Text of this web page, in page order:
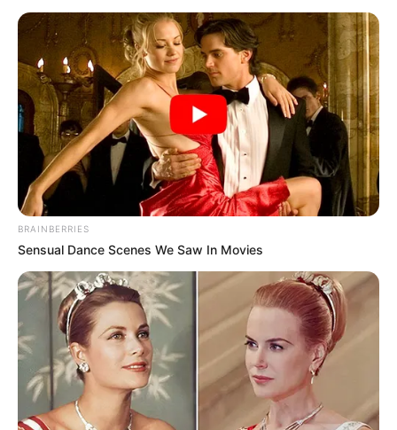
BRAINBERRIES
Sensual Dance Scenes We Saw In Movies